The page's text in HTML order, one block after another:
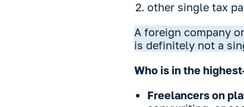
other single tax
A foreign company
is definitely not a
Who is in the
Freelancers on